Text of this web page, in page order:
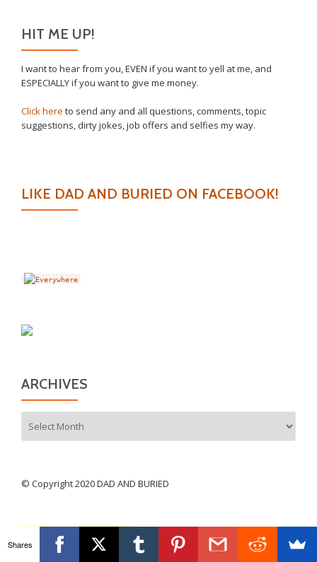
HIT ME UP!
I want to hear from you, EVEN if you want to yell at me, and
ESPECIALLY if you want to give me money.
Click here to send any and all questions, comments, topic
suggestions, dirty jokes, job offers and selfies my way.
LIKE DAD AND BURIED ON FACEBOOK!
ARCHIVES
© Copyright 2020 DAD AND BURIED
Shares